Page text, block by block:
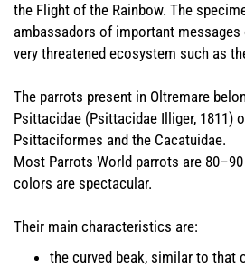
the Flight of the Rainbow. The
ambassadors of important
very threatened ecosystem such as
The parrots present in Oltremare
Psittacidae (Psittacidae Illiger, 1811)
Psittaciformes and the Cacatuidae.
Most Parrots World parrots are
colors are spectacular.
Their main characteristics are:
the curved beak, similar to that